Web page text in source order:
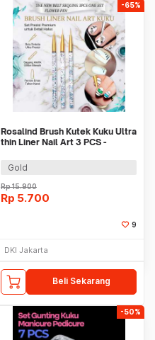
-65%
Rosalind Brush Kutek Kuku Ultra
thin Liner Nail Art 3 PCS -
Gold
Rp15.900
Rp 5.700
9
DKI Jakarta
Beli Sekarang
-50%